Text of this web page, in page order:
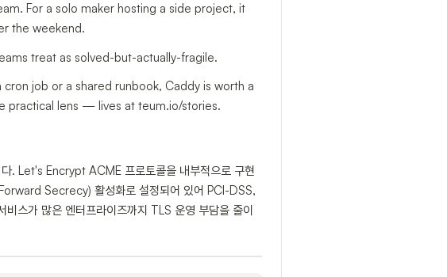
For a solo maker hosting a side project, it
the weekend.
treat as solved-but-actually-fragile.
job or a shared runbook, Caddy is worth a
practical lens — lives at teum.io/stories.
. Let's Encrypt ACME 프로토콜을 내부적으로 구현
Secrecy) 활성화로 설정되어 있어 PCI-DSS,
스가 많은 엔터프라이즈까지 TLS 운영 부담을 줄이